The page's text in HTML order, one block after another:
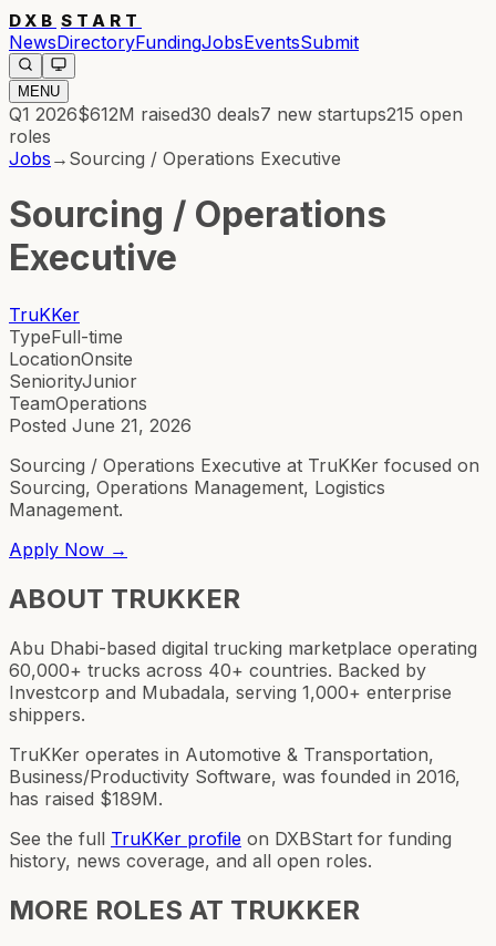
DXB START
NewsDirectoryFundingJobsEventsSubmit
MENU
Q1 2026$612M raised30 deals7 new startups215 open
roles
Jobs → Sourcing / Operations Executive
Sourcing / Operations
Executive
TruKKer
TypeFull-time
LocationOnsite
SeniorityJunior
TeamOperations
Posted June 21, 2026
Sourcing / Operations Executive at TruKKer focused on
Sourcing, Operations Management, Logistics
Management.
Apply Now →
ABOUT TRUKKER
Abu Dhabi-based digital trucking marketplace operating
60,000+ trucks across 40+ countries. Backed by
Investcorp and Mubadala, serving 1,000+ enterprise
shippers.
TruKKer operates in Automotive & Transportation,
Business/Productivity Software, was founded in 2016,
has raised $189M.
See the full TruKKer profile on DXBStart for funding
history, news coverage, and all open roles.
MORE ROLES AT TRUKKER